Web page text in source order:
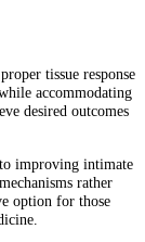
tissue response
accommodating
desired outcomes
improving intimate
rather
option for those